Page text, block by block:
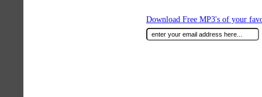
Download Free MP3's of your